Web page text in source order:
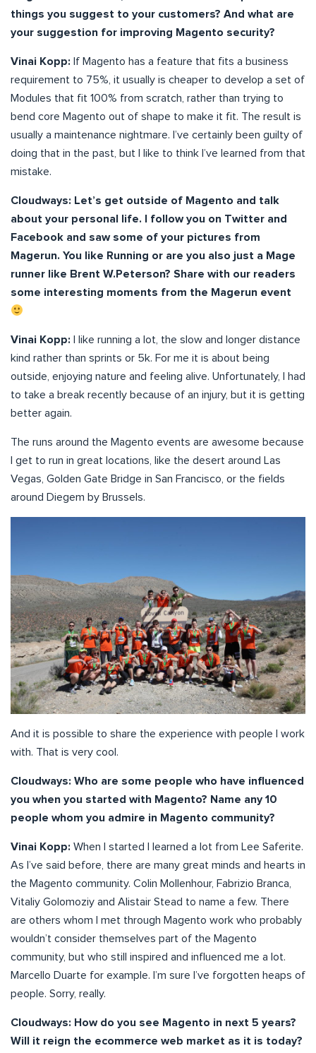
things you suggest to your customers? And what are
your suggestion for improving Magento security?
Vinai Kopp: If Magento has a feature that fits a business
requirement to 75%, it usually is cheaper to develop a set of
Modules that fit 100% from scratch, rather than trying to
bend core Magento out of shape to make it fit. The result is
usually a maintenance nightmare. I’ve certainly been guilty of
doing that in the past, but I like to think I’ve learned from that
mistake.
Cloudways: Let’s get outside of Magento and talk
about your personal life. I follow you on Twitter and
Facebook and saw some of your pictures from
Magerun. You like Running or are you also just a Mage
runner like Brent W.Peterson? Share with our readers
some interesting moments from the Magerun event
Vinai Kopp: I like running a lot, the slow and longer distance
kind rather than sprints or 5k. For me it is about being
outside, enjoying nature and feeling alive. Unfortunately, I had
to take a break recently because of an injury, but it is getting
better again.
The runs around the Magento events are awesome because
I get to run in great locations, like the desert around Las
Vegas, Golden Gate Bridge in San Francisco, or the fields
around Diegem by Brussels.
And it is possible to share the experience with people I work
with. That is very cool.
Cloudways: Who are some people who have influenced
you when you started with Magento? Name any 10
people whom you admire in Magento community?
Vinai Kopp: When I started I learned a lot from Lee Saferite.
As I’ve said before, there are many great minds and hearts in
the Magento community. Colin Mollenhour, Fabrizio Branca,
Vitaliy Golomoziy and Alistair Stead to name a few. There
are others whom I met through Magento work who probably
wouldn’t consider themselves part of the Magento
community, but who still inspired and influenced me a lot.
Marcello Duarte for example. I’m sure I’ve forgotten heaps of
people. Sorry, really.
Cloudways: How do you see Magento in next 5 years?
Will it reign the ecommerce web market as it is today?